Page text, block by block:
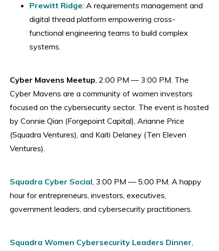
Prewitt Ridge: A requirements management and
digital thread platform empowering cross-
functional engineering teams to build complex
systems.
Cyber Mavens Meetup, 2:00 PM — 3:00 PM. The
Cyber Mavens are a community of women investors
focused on the cybersecurity sector. The event is hosted
by Connie Qian (Forgepoint Capital), Arianne Price
(Squadra Ventures), and Kaiti Delaney (Ten Eleven
Ventures).
Squadra Cyber Social, 3:00 PM — 5:00 PM. A happy
hour for entrepreneurs, investors, executives,
government leaders, and cybersecurity practitioners.
Squadra Women Cybersecurity Leaders Dinner,